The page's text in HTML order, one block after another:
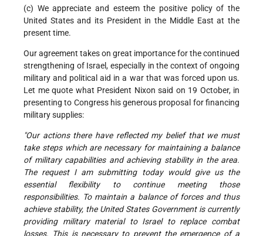
(c) We appreciate and esteem the positive policy of the
United States and its President in the Middle East at the
present time.
Our agreement takes on great importance for the continued
strengthening of Israel, especially in the context of ongoing
military and political aid in a war that was forced upon us.
Let me quote what President Nixon said on 19 October, in
presenting to Congress his generous proposal for financing
military supplies:
"Our actions there have reflected my belief that we must
take steps which are necessary for maintaining a balance
of military capabilities and achieving stability in the area.
The request I am submitting today would give us the
essential flexibility to continue meeting those
responsibilities. To maintain a balance of forces and thus
achieve stability, the United States Government is currently
providing military material to Israel to replace combat
losses. This is necessary to prevent the emergence of a